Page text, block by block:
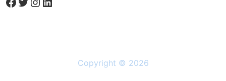
Copyright © 2026